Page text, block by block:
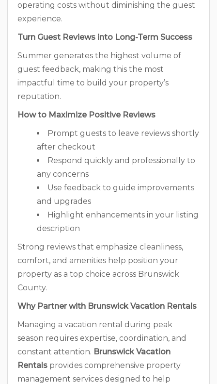
operating costs without diminishing the guest
experience.
Turn Guest Reviews into Long-Term Success
Summer generates the highest volume of
guest feedback, making this the most
impactful time to build your property’s
reputation.
How to Maximize Positive Reviews
Prompt guests to leave reviews shortly
after checkout
Respond quickly and professionally to
any concerns
Use feedback to guide improvements
and upgrades
Highlight enhancements in your listing
description
Strong reviews that emphasize cleanliness,
comfort, and amenities help position your
property as a top choice across Brunswick
County.
Why Partner with Brunswick Vacation Rentals
Managing a vacation rental during peak
season requires expertise, coordination, and
constant attention. Brunswick Vacation
Rentals provides comprehensive property
management services designed to help